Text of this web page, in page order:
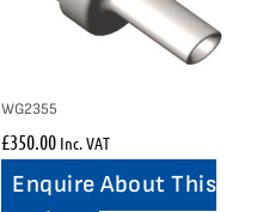
WG2355
£350.00 Inc. VAT
Enquire About This